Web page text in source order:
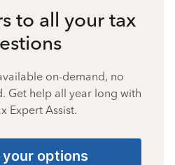
to all your tax
on-demand, no
Get help all year long with
Expert Assist.
your options